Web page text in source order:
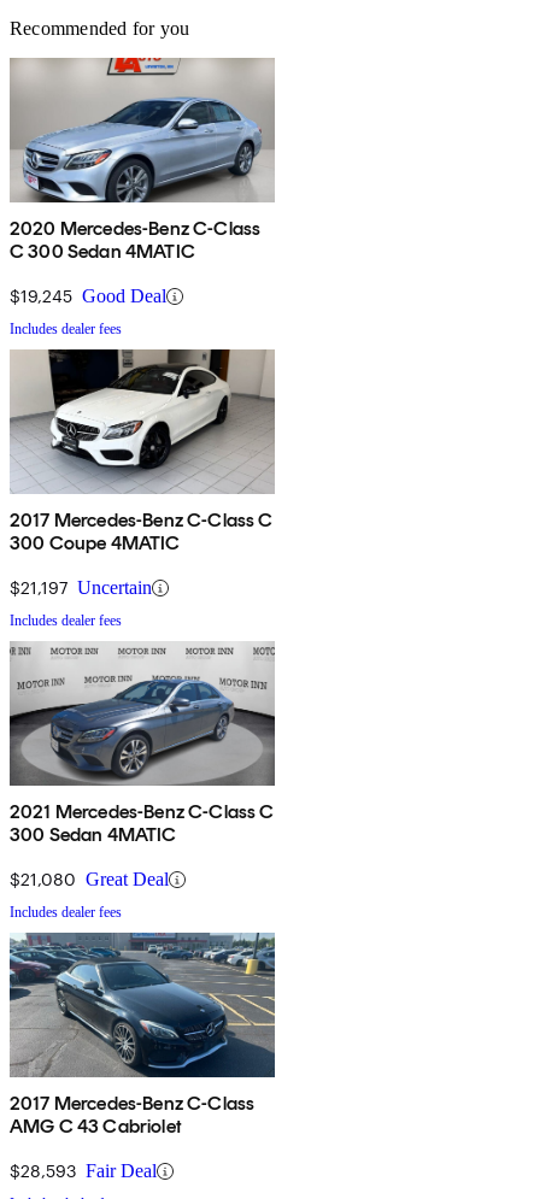
Recommended for you
2020 Mercedes-Benz C-Class
C 300 Sedan 4MATIC
$19,245 Good Deal
Includes dealer fees
2017 Mercedes-Benz C-Class C
300 Coupe 4MATIC
$21,197 Uncertain
Includes dealer fees
2021 Mercedes-Benz C-Class C
300 Sedan 4MATIC
$21,080 Great Deal
Includes dealer fees
2017 Mercedes-Benz C-Class
AMG C 43 Cabriolet
$28,593 Fair Deal